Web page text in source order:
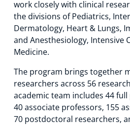
work closely with clinical
the divisions of Pediatrics,
Dermatology, Heart & Lungs,
and Anesthesiology, Intensive
Medicine.
The program brings together
researchers across 56
academic team includes 44
40 associate professors, 155
70 postdoctoral researchers,
Support
Events